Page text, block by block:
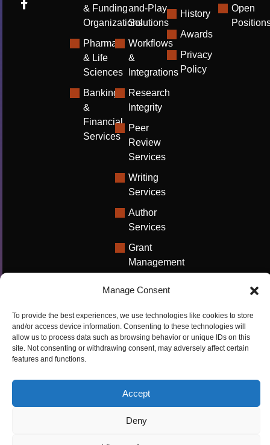
Manage Consent
To provide the best experiences, we use technologies like cookies to store
and/or access device information. Consenting to these technologies will
allow us to process data such as browsing behavior or unique IDs on this
site. Not consenting or withdrawing consent, may adversely affect certain
features and functions.
Accept
Deny
& Funding
Organizations
Pharma
& Life
Sciences
Banking
&
Financial
Services
and-Play
Solutions
Workflows
&
Integrations
Research
Integrity
Peer
Review
Services
Writing
Services
Author
Services
Grant
Management
Technical
Writing
Solutions
University
Research
Promotion
History
Awards
Privacy
Policy
Open